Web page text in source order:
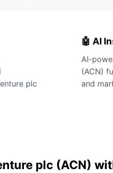
plc
🤖 AI
AI-
(ACN)
and
plc (ACN)